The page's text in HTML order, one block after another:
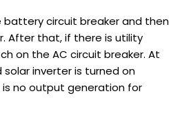
battery circuit breaker and then
After that, if there is utility
on the AC circuit breaker. At
inverter is turned on
is no output generation for